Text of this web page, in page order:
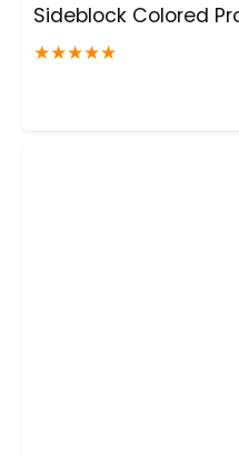
Sideblock Colored
★★★★★